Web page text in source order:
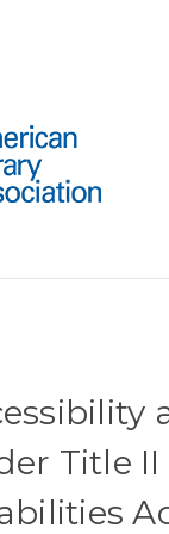
Title